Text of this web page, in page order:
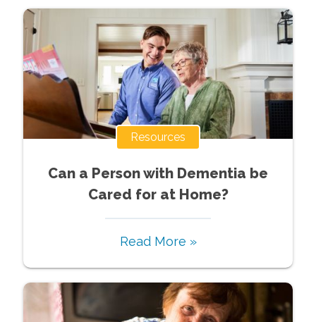
Resources
Can a Person with Dementia be
Cared for at Home?
Read More »